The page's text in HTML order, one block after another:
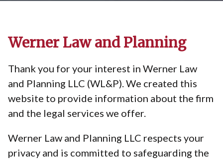
Werner Law and Planning
Thank you for your interest in Werner Law
and Planning LLC (WL&P). We created this
website to provide information about the firm
and the legal services we offer.
Werner Law and Planning LLC respects your
privacy and is committed to safeguarding the